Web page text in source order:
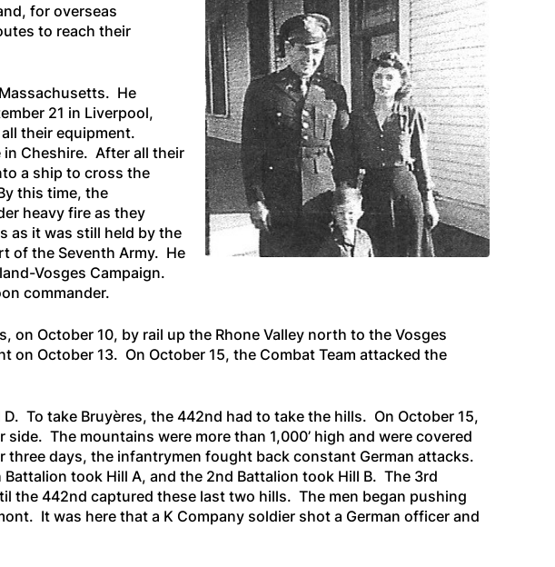
for overseas
to reach their
He
21 in Liverpool,
their equipment.
Cheshire. After all their
a ship to cross the
this time, the
heavy fire as they
as it was still held by the
of the Seventh Army. He
Vosges Campaign.
commander.
October 10, by rail up the Rhone Valley north to the Vosges
October 13. On October 15, the Combat Team attacked the
To take Bruyères, the 442nd had to take the hills. On October 15,
The mountains were more than 1,000’ high and were covered
days, the infantrymen fought back constant German attacks.
took Hill A, and the 2nd Battalion took Hill B. The 3rd
the 442nd captured these last two hills. The men began pushing
It was here that a K Company soldier shot a German officer and